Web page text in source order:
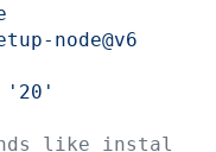
node@v6
'20'